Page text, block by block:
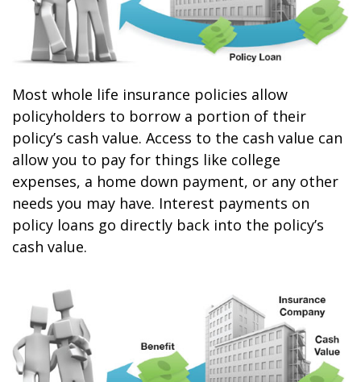
Most whole life insurance policies allow
policyholders to borrow a portion of their
policy’s cash value. Access to the cash value can
allow you to pay for things like college
expenses, a home down payment, or any other
needs you may have. Interest payments on
policy loans go directly back into the policy’s
cash value.